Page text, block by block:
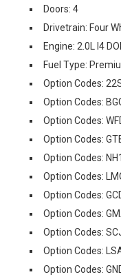
Doors: 4
Drivetrain: Four
Engine: 2.0L I4
Fuel Type:
Option Codes:
Option Codes:
Option Codes:
Option Codes:
Option Codes: NH1
Option Codes:
Option Codes:
Option Codes:
Option Codes:
Option Codes:
Option Codes: